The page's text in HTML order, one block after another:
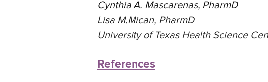
Cynthia A. Mascarenas, PharmD
Lisa M.Mican, PharmD
University of Texas Health Science
References